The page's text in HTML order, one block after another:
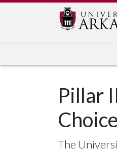
Pillar
Choice
The
Edit webpage